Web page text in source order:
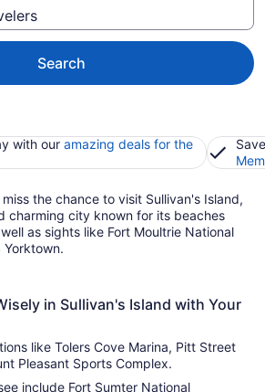
Search
with our amazing deals for the
the chance to visit Sullivan's Island,
charming city known for its beaches
as sights like Fort Moultrie National
Yorktown.
in Sullivan's Island with Your
like Tolers Cove Marina, Pitt Street
Pleasant Sports Complex.
include Fort Sumter National